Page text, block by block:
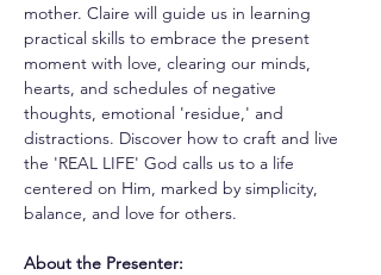
mother. Claire will guide us in learning
practical skills to embrace the present
moment with love, clearing our minds,
hearts, and schedules of negative
thoughts, emotional 'residue,' and
distractions. Discover how to craft and live
the 'REAL LIFE' God calls us to a life
centered on Him, marked by simplicity,
balance, and love for others.
About the Presenter: